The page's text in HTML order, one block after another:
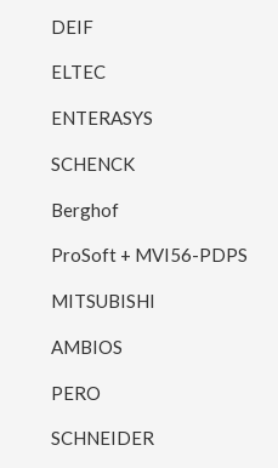
DEIF
ELTEC
ENTERASYS
SCHENCK
Berghof
ProSoft + MVI56-PDPS
MITSUBISHI
AMBIOS
PERO
SCHNEIDER